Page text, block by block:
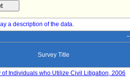
a description of the data.
Survey Title
of Individuals who Utilize Civil Litigation, 2006